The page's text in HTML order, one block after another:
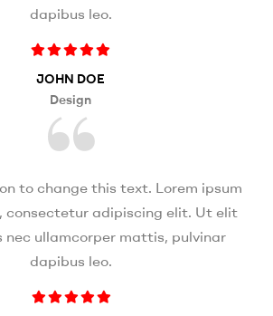
dapibus leo.
JOHN DOE
Design
to change this text. Lorem ipsum
consectetur adipiscing elit. Ut elit
nec ullamcorper mattis, pulvinar
dapibus leo.